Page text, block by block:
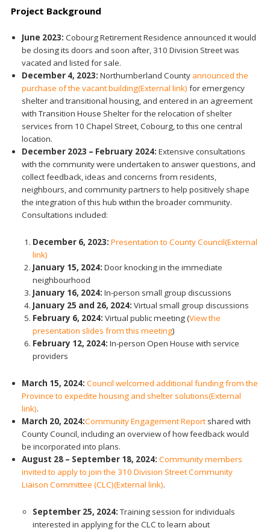
Project Background
June 2023: Cobourg Retirement Residence announced it would
be closing its doors and soon after, 310 Division Street was
vacated and listed for sale.
December 4, 2023: Northumberland County announced the
purchase of the vacant building(External link) for emergency
shelter and transitional housing, and entered in an agreement
with Transition House Shelter for the relocation of shelter
services from 10 Chapel Street, Cobourg, to this one central
location.
December 2023 – February 2024: Extensive consultations
with the community were undertaken to answer questions, and
collect feedback, ideas and concerns from residents,
neighbours, and community partners to help positively shape
the integration of this hub within the broader community.
Consultations included:
December 6, 2023: Presentation to County Council(External
link)
January 15, 2024: Door knocking in the immediate
neighbourhood
January 16, 2024: In-person small group discussions
January 25 and 26, 2024: Virtual small group discussions
February 6, 2024: Virtual public meeting (View the
presentation slides from this meeting)
February 12, 2024: In-person Open House with service
providers
March 15, 2024: Council welcomed additional funding from the
Province to expedite housing and shelter solutions(External
link).
March 20, 2024:Community Engagement Report shared with
County Council, including an overview of how feedback would
be incorporated into plans.
August 28 – September 18, 2024: Community members
invited to apply to join the 310 Division Street Community
Liaison Committee (CLC)(External link).
September 25, 2024:Training session for individuals
interested in applying for the CLC to learn about